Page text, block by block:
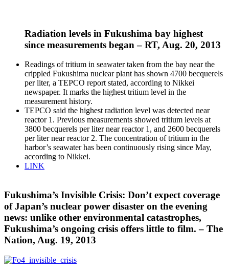
Radiation levels in Fukushima bay highest
since measurements began – RT, Aug. 20, 2013
Readings of tritium in seawater taken from the bay near the
crippled Fukushima nuclear plant has shown 4700 becquerels
per liter, a TEPCO report stated, according to Nikkei
newspaper. It marks the highest tritium level in the
measurement history.
TEPCO said the highest radiation level was detected near
reactor 1. Previous measurements showed tritium levels at
3800 becquerels per liter near reactor 1, and 2600 becquerels
per liter near reactor 2. The concentration of tritium in the
harbor’s seawater has been continuously rising since May,
according to Nikkei.
LINK
Fukushima’s Invisible Crisis: Don’t expect coverage
of Japan’s nuclear power disaster on the evening
news: unlike other environmental catastrophes,
Fukushima’s ongoing crisis offers little to film. – The
Nation, Aug. 19, 2013